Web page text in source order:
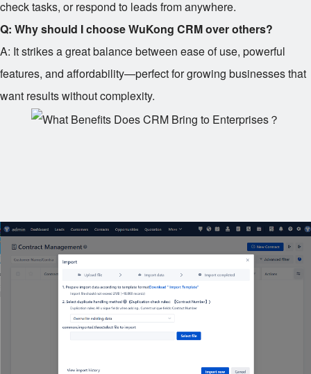
check tasks, or respond to leads from anywhere.
Q: Why should I choose WuKong CRM over others?
A: It strikes a great balance between ease of use, powerful
features, and affordability—perfect for growing businesses that
want results without complexity.